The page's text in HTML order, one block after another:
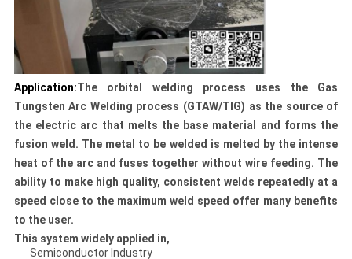
Application:The orbital welding process uses the Gas
Tungsten Arc Welding process (GTAW/TIG) as the source of
the electric arc that melts the base material and forms the
fusion weld. The metal to be welded is melted by the intense
heat of the arc and fuses together without wire feeding. The
ability to make high quality, consistent welds repeatedly at a
speed close to the maximum weld speed offer many benefits
to the user.
This system widely applied in,
Semiconductor Industry